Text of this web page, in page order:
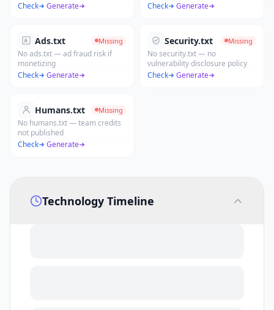
Check
·Generate
Check
·Generate
Ads.txt Missing
No ads.txt — ad fraud risk if
monetizing
Check
·Generate
Security.txt Missing
No security.txt — no
vulnerability disclosure policy
Check
·Generate
Humans.txt Missing
No humans.txt — team credits
not published
Check
·Generate
Technology Timeline